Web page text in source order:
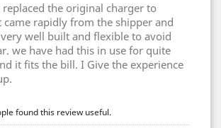
the original charger to
came rapidly from the shipper and
well built and flexible to avoid
we have had this in use for quite
it fits the bill. I Give the experience
found this review useful.